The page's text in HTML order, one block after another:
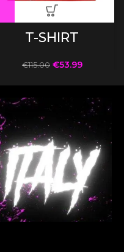
T-SHIRT
€115.00 €53.99